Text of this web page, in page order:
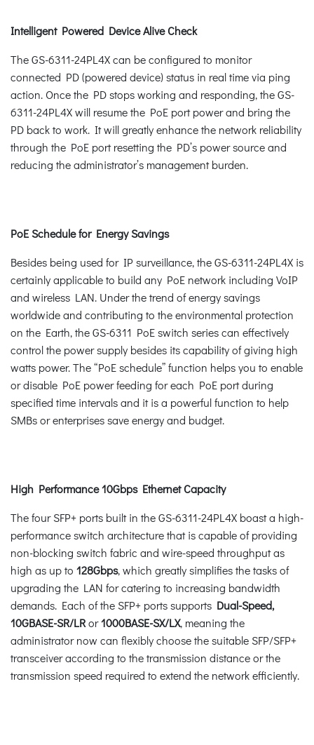
Intelligent Powered Device Alive Check
The GS-6311-24PL4X can be configured to monitor
connected PD (powered device) status in real time via ping
action. Once the PD stops working and responding, the GS-
6311-24PL4X will resume the PoE port power and bring the
PD back to work. It will greatly enhance the network reliability
through the PoE port resetting the PD’s power source and
reducing the administrator’s management burden.
PoE Schedule for Energy Savings
Besides being used for IP surveillance, the GS-6311-24PL4X is
certainly applicable to build any PoE network including VoIP
and wireless LAN. Under the trend of energy savings
worldwide and contributing to the environmental protection
on the Earth, the GS-6311 PoE switch series can effectively
control the power supply besides its capability of giving high
watts power. The “PoE schedule” function helps you to enable
or disable PoE power feeding for each PoE port during
specified time intervals and it is a powerful function to help
SMBs or enterprises save energy and budget.
High Performance 10Gbps Ethernet Capacity
The four SFP+ ports built in the GS-6311-24PL4X boast a high-
performance switch architecture that is capable of providing
non-blocking switch fabric and wire-speed throughput as
high as up to 128Gbps, which greatly simplifies the tasks of
upgrading the LAN for catering to increasing bandwidth
demands. Each of the SFP+ ports supports Dual-Speed,
10GBASE-SR/LRor1000BASE-SX/LX, meaning the
administrator now can flexibly choose the suitable SFP/SFP+
transceiver according to the transmission distance or the
transmission speed required to extend the network efficiently.